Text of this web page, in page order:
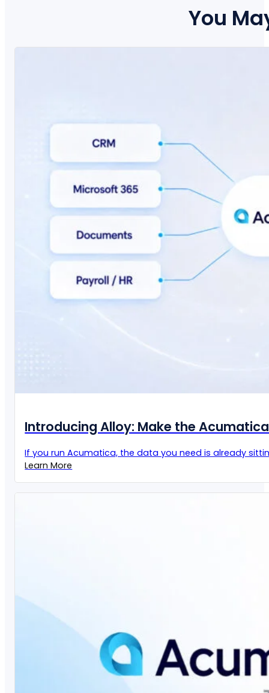
You
Introducing Alloy: Make the
If you run Acumatica, the data you need is already
Learn More